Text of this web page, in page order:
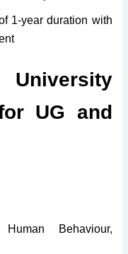
1-year duration with
UG and
Behaviour,